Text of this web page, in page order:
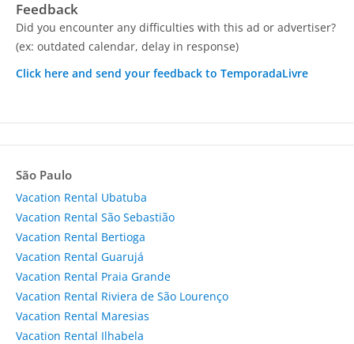
Feedback
Did you encounter any difficulties with this ad or advertiser?
(ex: outdated calendar, delay in response)
Click here and send your feedback to TemporadaLivre
São Paulo
Vacation Rental Ubatuba
Vacation Rental São Sebastião
Vacation Rental Bertioga
Vacation Rental Guarujá
Vacation Rental Praia Grande
Vacation Rental Riviera de São Lourenço
Vacation Rental Maresias
Vacation Rental Ilhabela